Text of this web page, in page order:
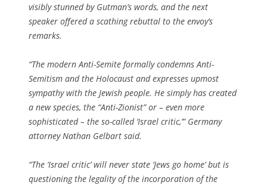
visibly stunned by Gutman’s words, and the next
speaker offered a scathing rebuttal to the envoy’s
remarks.
“The modern Anti-Semite formally condemns Anti-
Semitism and the Holocaust and expresses upmost
sympathy with the Jewish people. He simply has created
a new species, the “Anti-Zionist” or – even more
sophisticated – the so-called ‘Israel critic,’” Germany
attorney Nathan Gelbart said.
“The ‘Israel critic’ will never state ‘Jews go home’ but is
questioning the legality of the incorporation of the